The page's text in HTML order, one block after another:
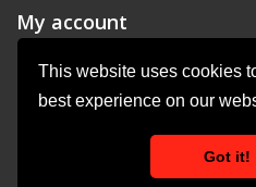
This website uses cookies
best experience on our
Got it!
My account
Store Information